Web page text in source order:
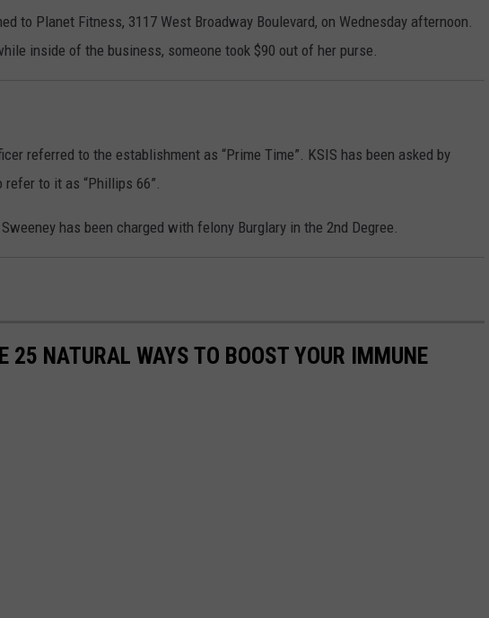
to Planet Fitness, 3117 West Broadway Boulevard, on Wednesday afternoon.
inside of the business, someone took $90 out of her purse.
referred to the establishment as “Prime Time”. KSIS has been asked by
to it as “Phillips 66”.
has been charged with felony Burglary in the 2nd Degree.
25 NATURAL WAYS TO BOOST YOUR IMMUNE